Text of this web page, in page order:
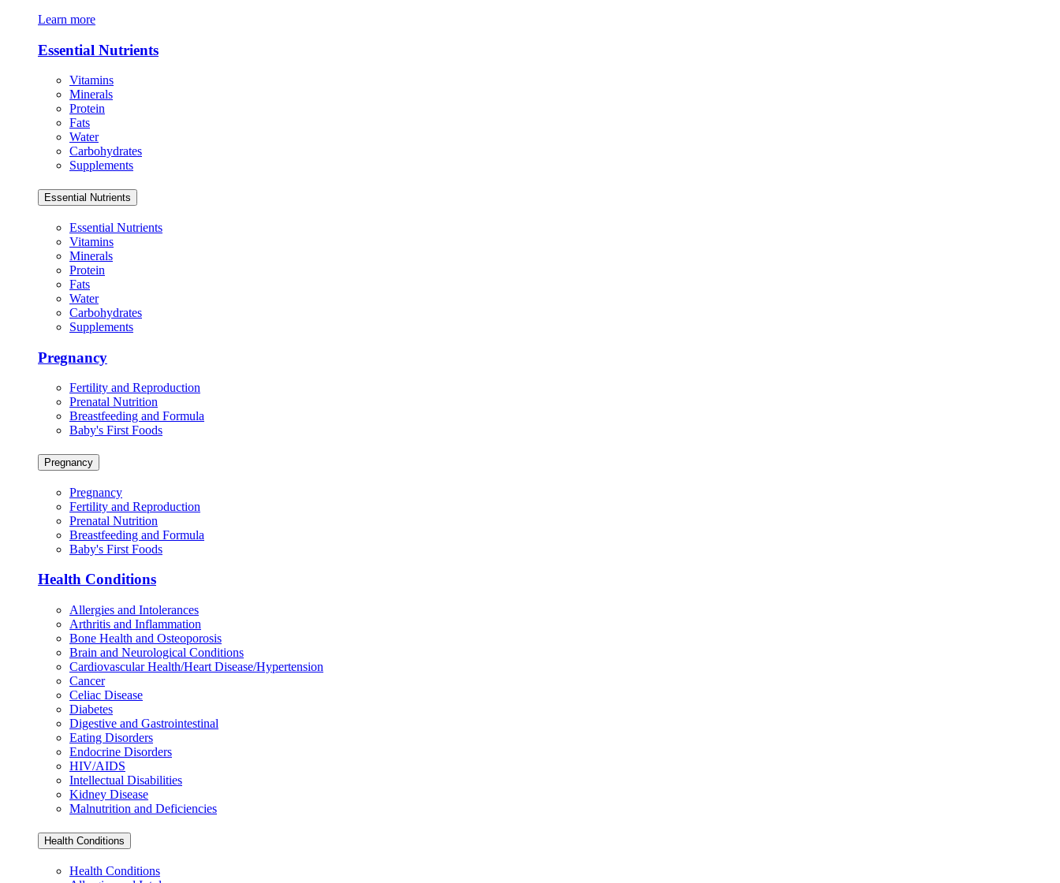
Learn more
Essential Nutrients
Vitamins
Minerals
Protein
Fats
Water
Carbohydrates
Supplements
Essential Nutrients
Essential Nutrients
Vitamins
Minerals
Protein
Fats
Water
Carbohydrates
Supplements
Pregnancy
Fertility and Reproduction
Prenatal Nutrition
Breastfeeding and Formula
Baby's First Foods
Pregnancy
Pregnancy
Fertility and Reproduction
Prenatal Nutrition
Breastfeeding and Formula
Baby's First Foods
Health Conditions
Allergies and Intolerances
Arthritis and Inflammation
Bone Health and Osteoporosis
Brain and Neurological Conditions
Cardiovascular Health/Heart Disease/Hypertension
Cancer
Celiac Disease
Diabetes
Digestive and Gastrointestinal
Eating Disorders
Endocrine Disorders
HIV/AIDS
Intellectual Disabilities
Kidney Disease
Malnutrition and Deficiencies
Health Conditions
Health Conditions